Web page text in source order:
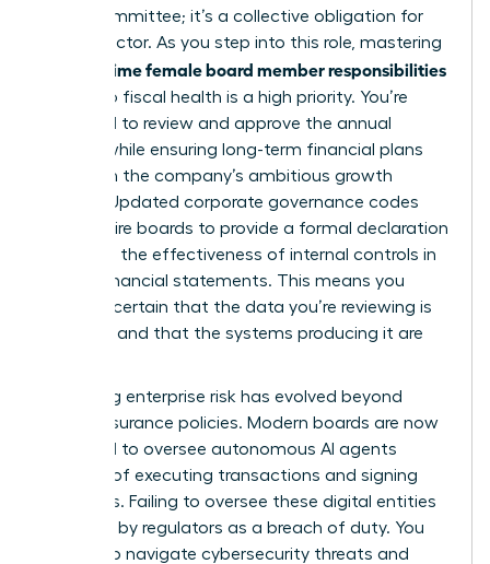
Audit Committee; it’s a collective obligation for
every director. As you step into this role, mastering
first time female board member responsibilities
related to fiscal health is a high priority. You’re
expected to review and approve the annual
budget while ensuring long-term financial plans
align with the company’s ambitious growth
targets. Updated corporate governance codes
now require boards to provide a formal declaration
regarding the effectiveness of internal controls in
annual financial statements. This means you
must be certain that the data you’re reviewing is
accurate and that the systems producing it are
Managing enterprise risk has evolved beyond
simple insurance policies. Modern boards are now
expected to oversee autonomous AI agents
capable of executing transactions and signing
contracts. Failing to oversee these digital entities
is viewed by regulators as a breach of duty. You
must also navigate cybersecurity threats and